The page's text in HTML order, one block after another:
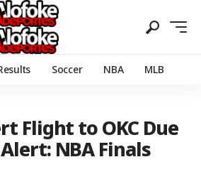
Soccer NBA MLB
Flight to OKC Due
NBA Finals